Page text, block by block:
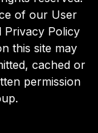
of our User
Privacy Policy
this site may
cached or
permission